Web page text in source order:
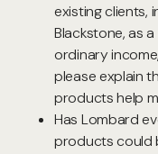
existing clients,
Blackstone, as
ordinary
please explain
products help
Has Lombard
products could